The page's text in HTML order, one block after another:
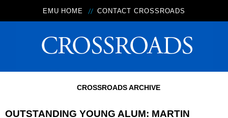
EMU HOME CONTACT CROSSROADS
CROSSROADS ARCHIVE
OUTSTANDING YOUNG ALUM: MARTIN